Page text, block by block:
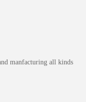
manfacturing all kinds